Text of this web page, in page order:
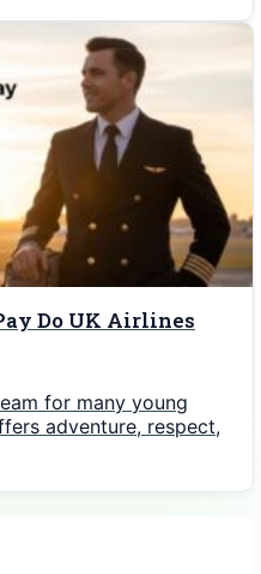
Do UK Airlines
for many young
adventure, respect,